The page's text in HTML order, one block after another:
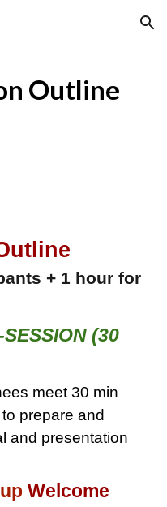
Skip to navigation
Outline
+ 1 hour for
(30
meet 30 min
prepare and
and presentation
Welcome